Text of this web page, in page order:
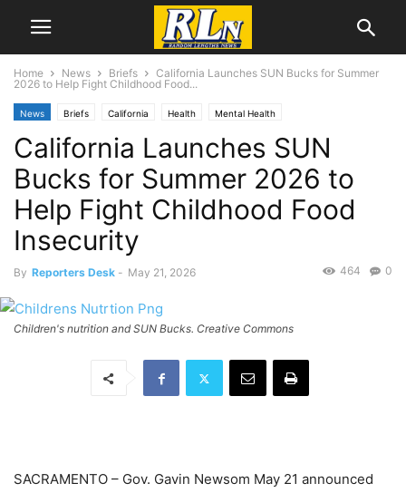
Home News Briefs
California Launches SUN Bucks for Summer
2026 to Help Fight Childhood Food...
News Briefs California Health Mental Health
California Launches SUN
Bucks for Summer 2026 to
Help Fight Childhood Food
Insecurity
By Reporters Desk - May 21, 2026 0
464
Children's nutrition and SUN Bucks. Creative Commons
SACRAMENTO – Gov. Gavin Newsom May 21 announced